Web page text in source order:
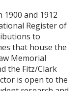
and 1912
Register of
to
that house the
Memorial
the Fitz/Clark
is open to the